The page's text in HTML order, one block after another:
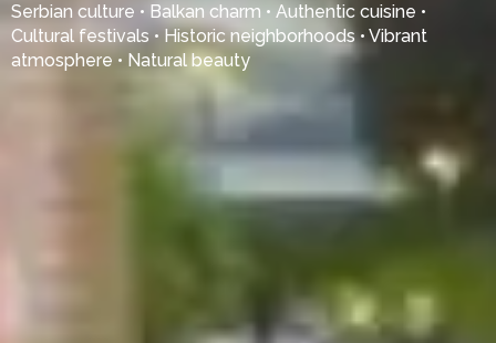
Serbian culture • Balkan charm • Authentic cuisine •
Cultural festivals • Historic neighborhoods • Vibrant
atmosphere • Natural beauty